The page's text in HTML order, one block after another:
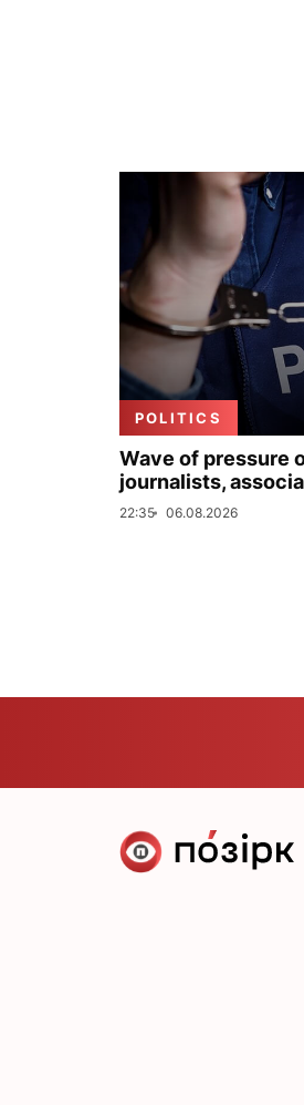
POLITICS
Wave of pressure
journalists,
22:35 06.08.2026